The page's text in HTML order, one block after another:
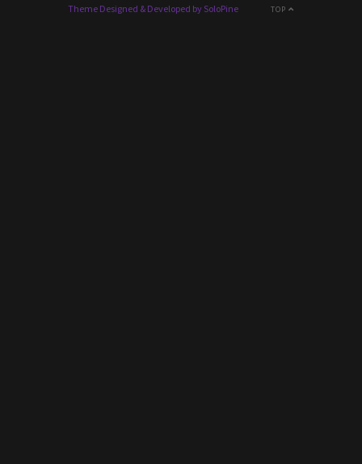
TOP
Theme Designed & Developed by SoloPine